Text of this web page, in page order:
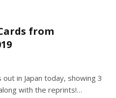
from
in Japan today, showing 3
with the reprints!…